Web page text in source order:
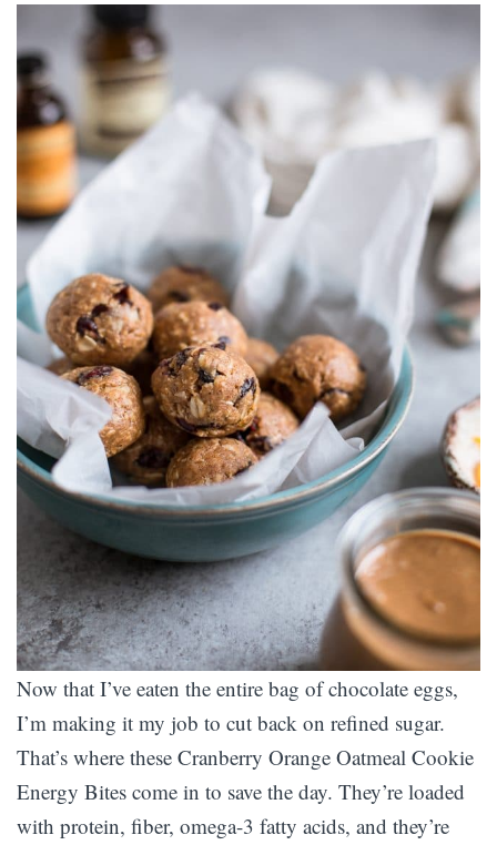
Now that I’ve eaten the entire bag of chocolate eggs,
I’m making it my job to cut back on refined sugar.
That’s where these Cranberry Orange Oatmeal Cookie
Energy Bites come in to save the day. They’re loaded
with protein, fiber, omega-3 fatty acids, and they’re